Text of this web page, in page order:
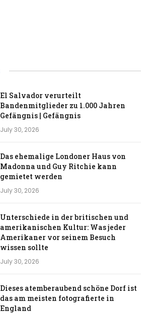
El Salvador verurteilt
Bandenmitglieder zu 1.000 Jahren
Gefängnis | Gefängnis
July 30, 2026
Das ehemalige Londoner Haus von
Madonna und Guy Ritchie kann
gemietet werden
July 30, 2026
Unterschiede in der britischen und
amerikanischen Kultur: Was jeder
Amerikaner vor seinem Besuch
wissen sollte
July 30, 2026
Dieses atemberaubend schöne Dorf ist
das am meisten fotografierte in
England